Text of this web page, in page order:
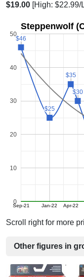
$19.00 [High: $22.99/
Steppenwolf
Sep-21 Jan-22 Apr-22
0
10
20
30
40
50
$46
$46
$25
$25
$35
$35
$30
$30
Scroll right for more
Other figures in